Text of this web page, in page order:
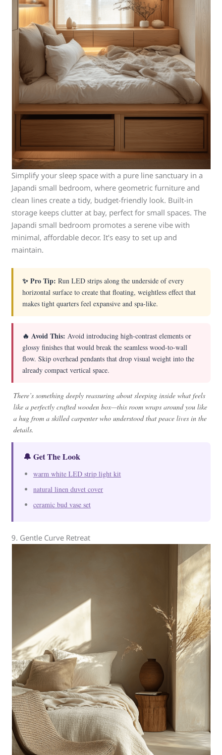
Simplify your sleep space with a pure line sanctuary in a
Japandi small bedroom, where geometric furniture and
clean lines create a tidy, budget-friendly look. Built-in
storage keeps clutter at bay, perfect for small spaces. The
Japandi small bedroom promotes a serene vibe with
minimal, affordable decor. It’s easy to set up and
maintain.
✨ Pro Tip: Run LED strips along the underside of every
horizontal surface to create that floating, weightless effect that
makes tight quarters feel expansive and spa-like.
🔥 Avoid This: Avoid introducing high-contrast elements or
glossy finishes that would break the seamless wood-to-wall
flow. Skip overhead pendants that drop visual weight into the
already compact vertical space.
There’s something deeply reassuring about sleeping inside what feels
like a perfectly crafted wooden box—this room wraps around you like
a hug from a skilled carpenter who understood that peace lives in the
details.
🔔 Get The Look
warm white LED strip light kit
natural linen duvet cover
ceramic bud vase set
9. Gentle Curve Retreat